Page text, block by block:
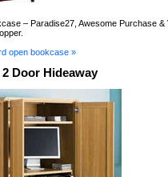
– Paradise27, Awesome Purchase &
open bookcase »
Door Hideaway